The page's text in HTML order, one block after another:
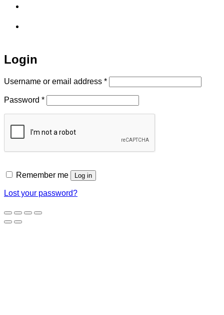
Login
Username or email address *Required
Password *Required
Remember me Log in
Lost your password?